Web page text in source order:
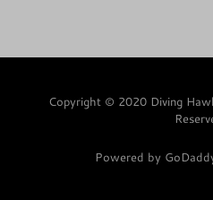
Copyright © 2020 Diving
Powered by